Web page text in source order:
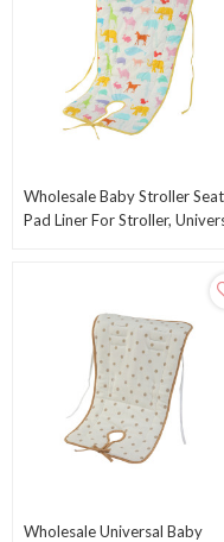
Wholesale Baby Stroller Seat
Pad Liner For Stroller,
Wholesale Universal Baby